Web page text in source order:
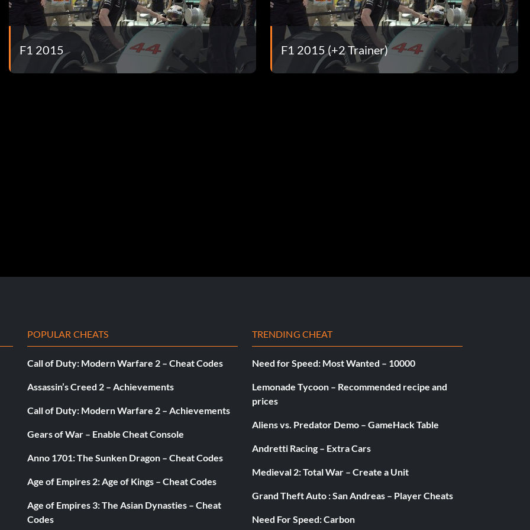
in Time Trial.
in Quick Race mode.
Trial.
and Multiplayer mode.
of tracks.
in the wet.
F1 2015 F1 2015 (+2 Trainer)
POPULAR CHEATS
Call of Duty: Modern Warfare 2 – Cheat Codes
Assassin’s Creed 2 – Achievements
Call of Duty: Modern Warfare 2 – Achievements
Gears of War – Enable Cheat Console
Anno 1701: The Sunken Dragon – Cheat Codes
Age of Empires 2: Age of Kings – Cheat Codes
Age of Empires 3: The Asian Dynasties – Cheat
Codes
TRENDING CHEAT
Need for Speed: Most Wanted – 10000
Lemonade Tycoon – Recommended recipe and
prices
Aliens vs. Predator Demo – GameHack Table
Andretti Racing – Extra Cars
Medieval 2: Total War – Create a Unit
Grand Theft Auto : San Andreas – Player Cheats
Need For Speed: Carbon